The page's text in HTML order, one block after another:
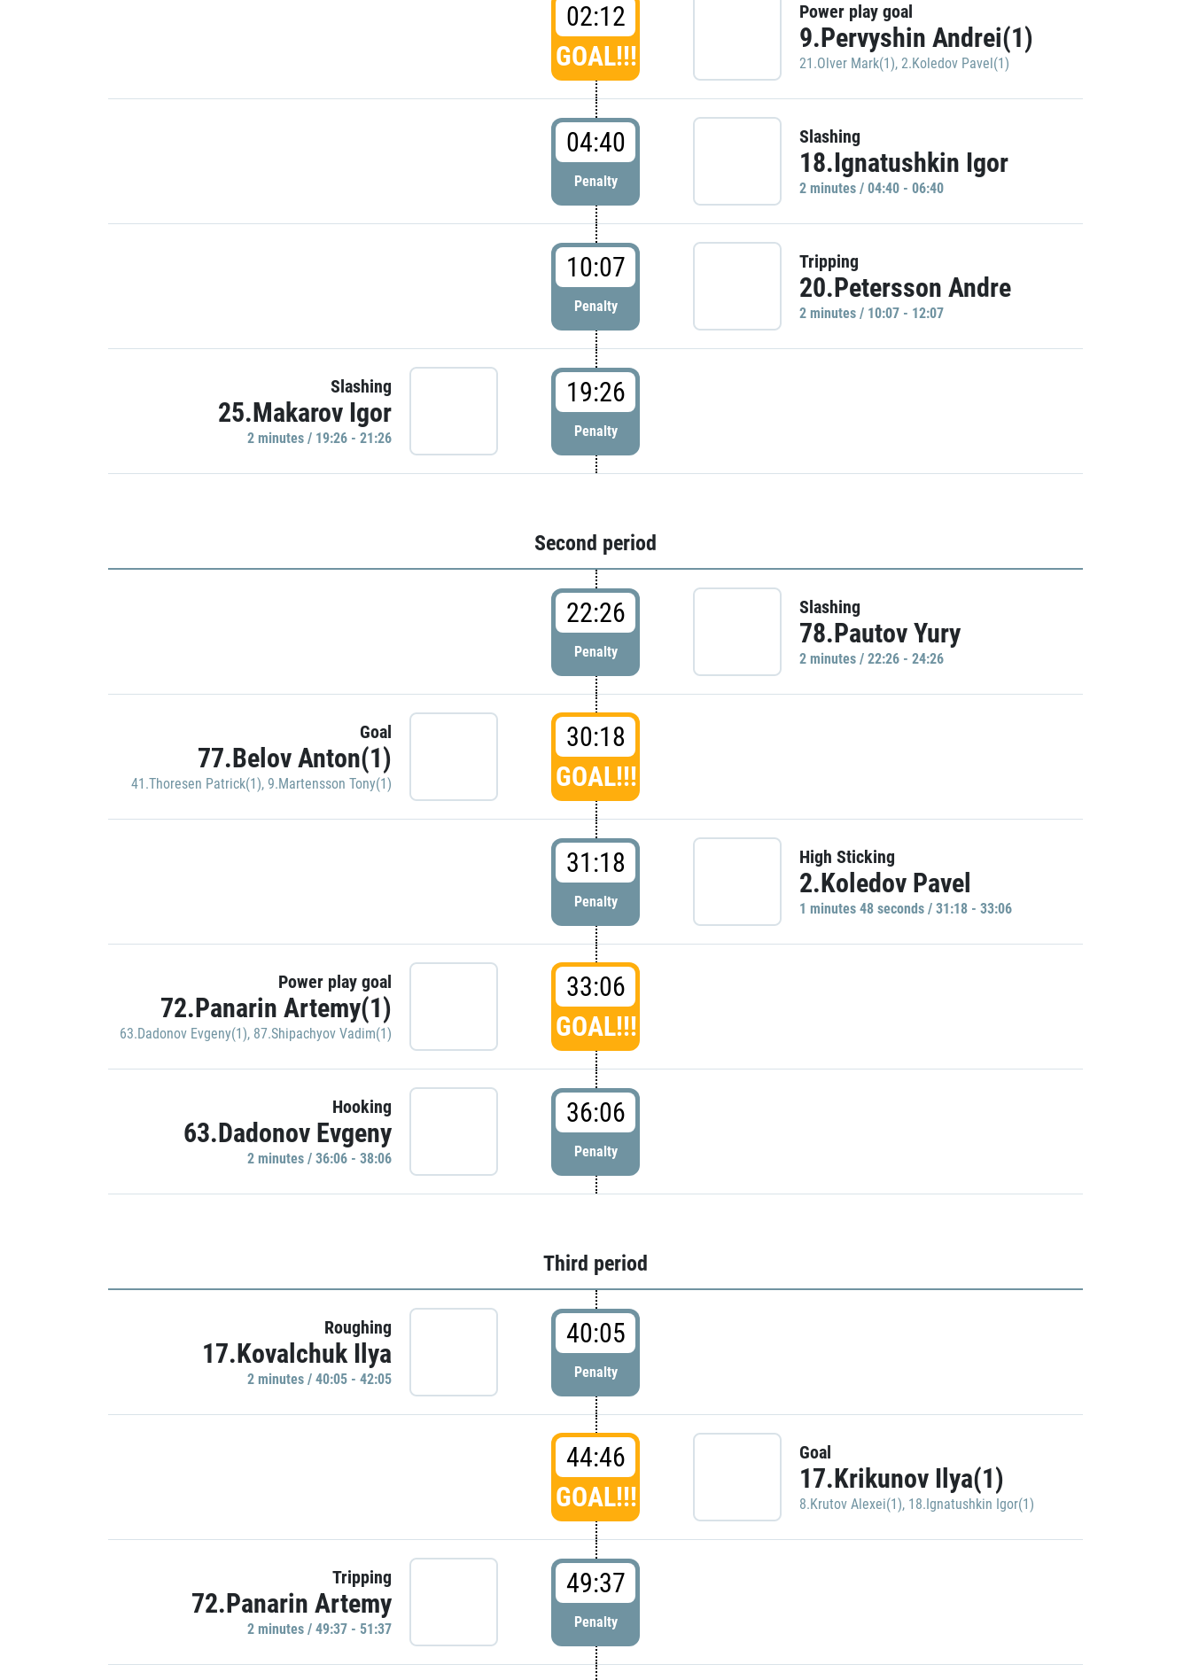
02:12
GOAL!!!
Power play goal
9.Pervyshin Andrei(1)
21.Olver Mark(1), 2.Koledov Pavel(1)
04:40
Penalty
Slashing
18.Ignatushkin Igor
2 minutes / 04:40 - 06:40
10:07
Penalty
Tripping
20.Petersson Andre
2 minutes / 10:07 - 12:07
Slashing
25.Makarov Igor
2 minutes / 19:26 - 21:26
19:26
Penalty
Second period
22:26
Penalty
Slashing
78.Pautov Yury
2 minutes / 22:26 - 24:26
Goal
77.Belov Anton(1)
41.Thoresen Patrick(1), 9.Martensson Tony(1)
30:18
GOAL!!!
31:18
Penalty
High Sticking
2.Koledov Pavel
1 minutes 48 seconds / 31:18 - 33:06
Power play goal
72.Panarin Artemy(1)
63.Dadonov Evgeny(1), 87.Shipachyov Vadim(1)
33:06
GOAL!!!
Hooking
63.Dadonov Evgeny
2 minutes / 36:06 - 38:06
36:06
Penalty
Third period
Roughing
17.Kovalchuk Ilya
2 minutes / 40:05 - 42:05
40:05
Penalty
44:46
GOAL!!!
Goal
17.Krikunov Ilya(1)
8.Krutov Alexei(1), 18.Ignatushkin Igor(1)
Tripping
72.Panarin Artemy
2 minutes / 49:37 - 51:37
49:37
Penalty